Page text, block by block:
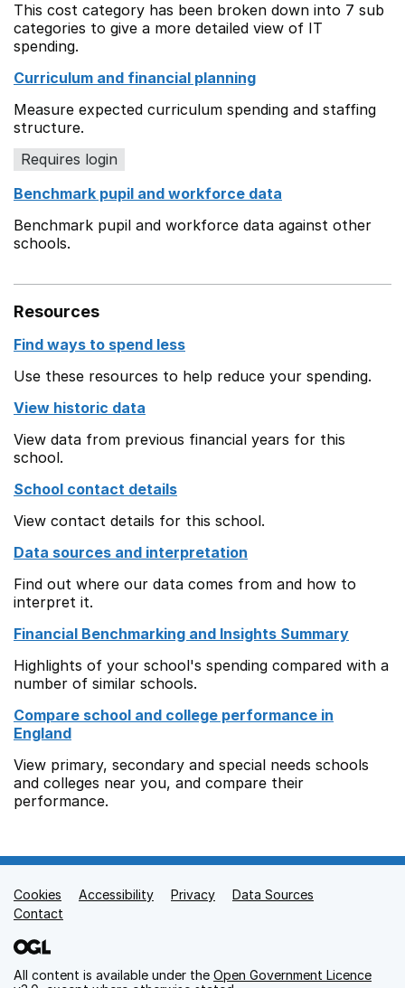
This cost category has been broken down into 7 sub
categories to give a more detailed view of IT
spending.
Curriculum and financial planning
Measure expected curriculum spending and staffing
structure.
Requires login
Benchmark pupil and workforce data
Benchmark pupil and workforce data against other
schools.
Resources
Find ways to spend less
Use these resources to help reduce your spending.
View historic data
View data from previous financial years for this
school.
School contact details
View contact details for this school.
Data sources and interpretation
Find out where our data comes from and how to
interpret it.
Financial Benchmarking and Insights Summary
Highlights of your school's spending compared with a
number of similar schools.
Compare school and college performance in
England
View primary, secondary and special needs schools
and colleges near you, and compare their
performance.
Support links
Cookies Accessibility Privacy
Data Sources
Contact
All content is available under the Open Government Licence